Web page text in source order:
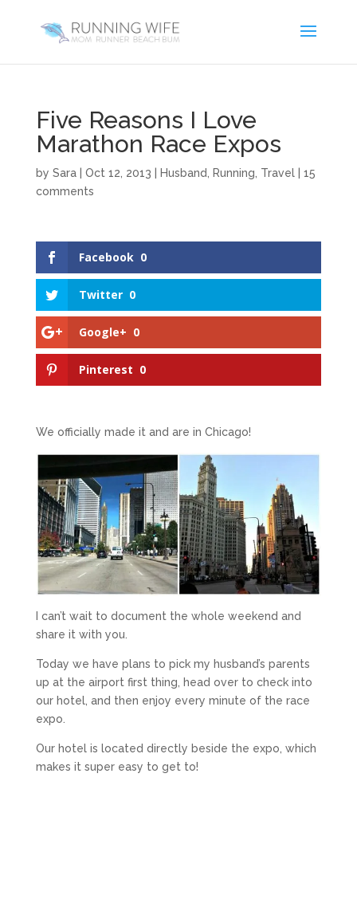
Five Reasons I Love
Marathon Race Expos
by Sara| Oct 12, 2013 Husband Running Travel| 15
comments
Facebook 0
Twitter 0
Google+ 0
Pinterest 0
We officially made it and are in Chicago!
I can’t wait to document the whole weekend and
share it with you.
Today we have plans to pick my husband’s parents
up at the airport first thing, head over to check into
our hotel, and then enjoy every minute of the race
expo.
Our hotel is located directly beside the expo, which
makes it super easy to get to!